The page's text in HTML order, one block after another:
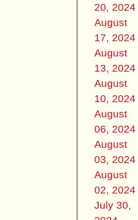
20, 2024
August
17, 2024
August
13, 2024
August
10, 2024
August
06, 2024
August
03, 2024
August
02, 2024
July 30,